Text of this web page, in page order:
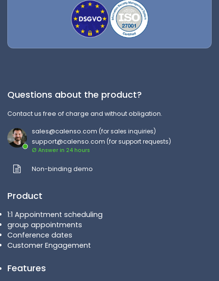
Questions about the product?
Contact us free of charge and without obligation.
sales@calenso.com (for sales inquiries)
support@calenso.com (for support requests)
Ø Answer in 24 hours
Non-binding demo
Product
1:1 Appointment scheduling
group appointments
Conference dates
Customer Engagement
Features